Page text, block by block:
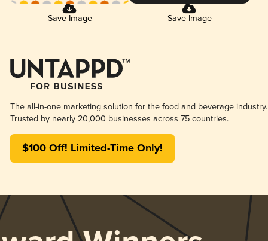
Save Image Save Image
The all-in-one marketing solution for the food and beverage industry.
Trusted by nearly 20,000 businesses across 75 countries.
$100 Off! Limited-Time Only!